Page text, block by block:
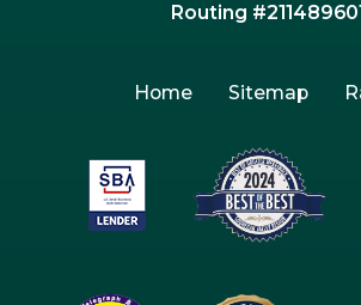
Routing #211489601
Home Sitemap